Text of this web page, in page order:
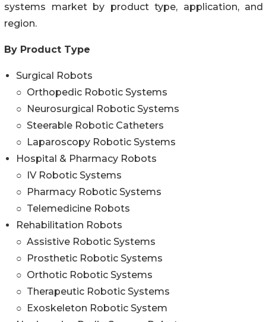
systems market by product type, application, and
region.
By Product Type
Surgical Robots
○ Orthopedic Robotic Systems
○ Neurosurgical Robotic Systems
○ Steerable Robotic Catheters
○ Laparoscopy Robotic Systems
Hospital & Pharmacy Robots
○ IV Robotic Systems
○ Pharmacy Robotic Systems
○ Telemedicine Robots
Rehabilitation Robots
○ Assistive Robotic Systems
○ Prosthetic Robotic Systems
○ Orthotic Robotic Systems
○ Therapeutic Robotic Systems
○ Exoskeleton Robotic System